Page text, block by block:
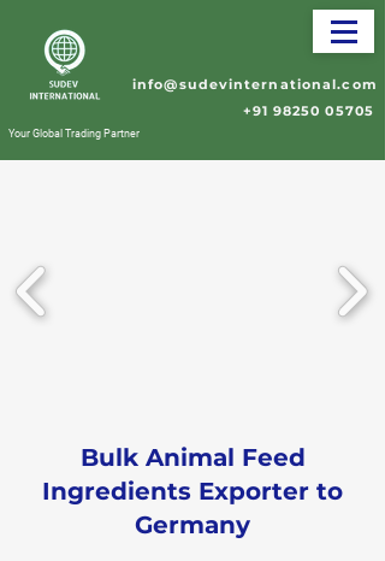
Your Global Trading Partner
info@sudevinternational.com
+91 98250 05705
Bulk Animal Feed
Ingredients Exporter to
Germany